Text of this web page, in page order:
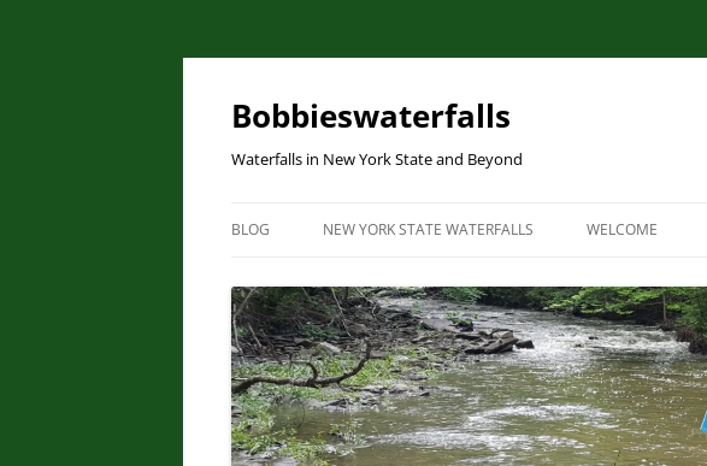
Skip
content
Bobbieswaterfalls
Waterfalls in New York State and Beyond
BLOG NEW YORK STATE WATERFALLS WELCOME
LINK RESOURCES
SITEMAP